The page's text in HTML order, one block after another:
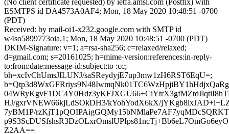
(No client certificate requested) by ietfa.amsl.com (Postfix) with
ESMTPS id DA4573A0AF4; Mon, 18 May 2020 10:48:51 -0700
(PDT)
Received: by mail-oi1-x232.google.com with SMTP id
w4so5899773oia.1; Mon, 18 May 2020 10:48:51 -0700 (PDT)
DKIM-Signature: v=1; a=rsa-sha256; c=relaxed/relaxed;
d=gmail.com; s=20161025; h=mime-version:references:in-reply-
to:from:date:message-id:subject:to :cc;
bh=xcIvChUmsJILUNJ/saSReydyjE7up3mw1zH6RST6EqU=;
HJ/gxrVNEW66kjLdSOkDH3/kYohYodX6kX/
7yBM1P/
Z2AA==